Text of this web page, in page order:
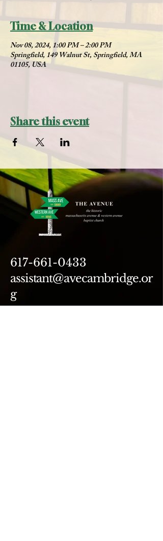
Time & Location
Nov 08, 2024, 1:00 PM – 2:00 PM
Springfield, 149 Walnut St, Springfield, MA
01105, USA
Share this event
617-661-0433
assistant@avecambridge.or
g